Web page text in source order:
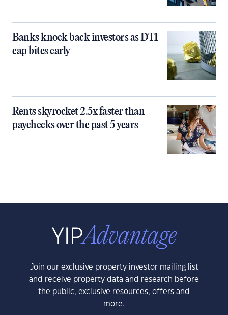
Banks knock back investors as DTI
cap bites early
Rents skyrocket 2.5x faster than
paychecks over the past 5 years
Join our exclusive property investor mailing list
and receive property data and research before
the public, exclusive resources, offers and
more.